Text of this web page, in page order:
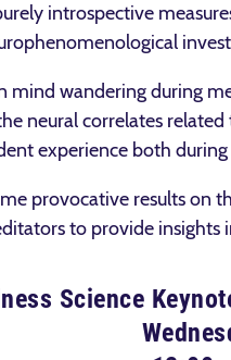
introspective
mind wandering during
neural correlates
experience both
provocative results on
to provide insights
Science